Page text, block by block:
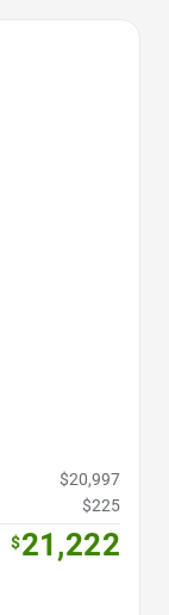
$20,997
$225
$21,222